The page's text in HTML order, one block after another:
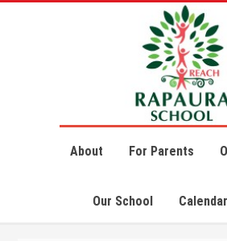
About For Parents
Our School Calendar